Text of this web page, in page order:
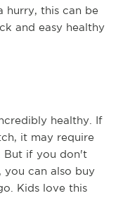
hurry, this can be
and easy healthy
healthy. If
it may require
But if you don't
you can also buy
Kids love this